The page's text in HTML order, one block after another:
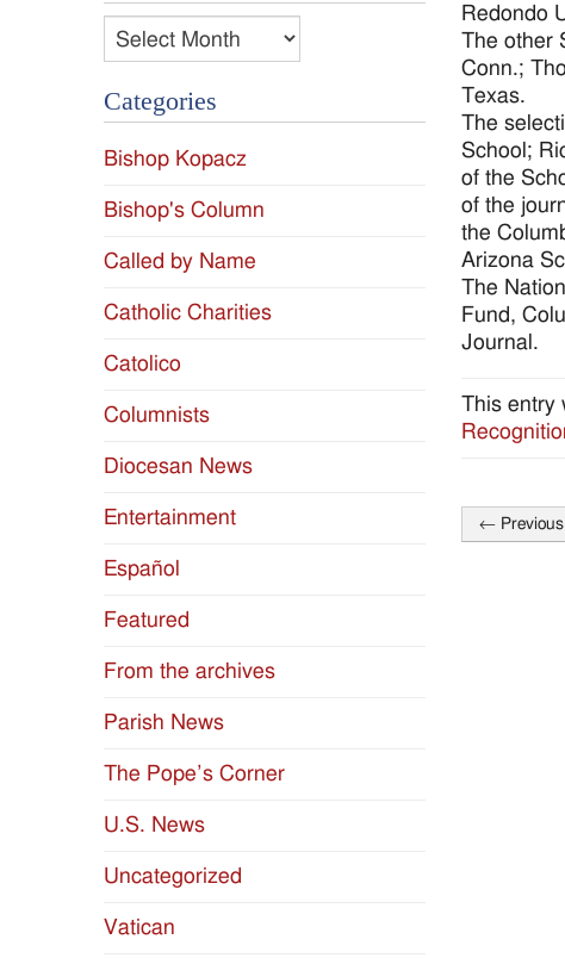
Redondo
The other
Conn.;
Texas.
The
School;
of the
of the
the
Arizona
The
Fund,
Journal.
This entry
Post
← Previous
Archives
Categories
Bishop Kopacz
Bishop's Column
Called by Name
Catholic Charities
Catolico
Columnists
Diocesan News
Entertainment
Español
Featured
From the archives
Parish News
The Pope’s Corner
U.S. News
Uncategorized
Vatican